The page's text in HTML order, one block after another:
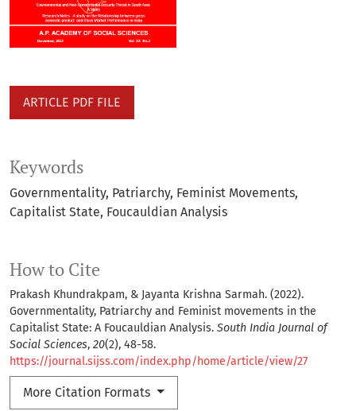
ARTICLE PDF FILE
Keywords
Governmentality Patriarchy Feminist Movements
Capitalist State Foucauldian Analysis
How to Cite
Prakash Khundrakpam, & Jayanta Krishna Sarmah. (2022).
Governmentality, Patriarchy and Feminist movements in the
Capitalist State: A Foucauldian Analysis. South India Journal of
Social Sciences, 20(2), 48-58.
https://journal.sijss.com/index.php/home/article/view/27
More Citation Formats